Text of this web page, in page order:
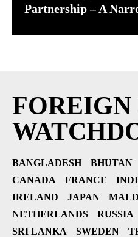
Partnership – A
BANGLADESH BHUTAN
CANADA
FRANCE
IRELAND
JAPAN
NETHERLANDS
RUSSIA
SRI LANKA
SWEDEN